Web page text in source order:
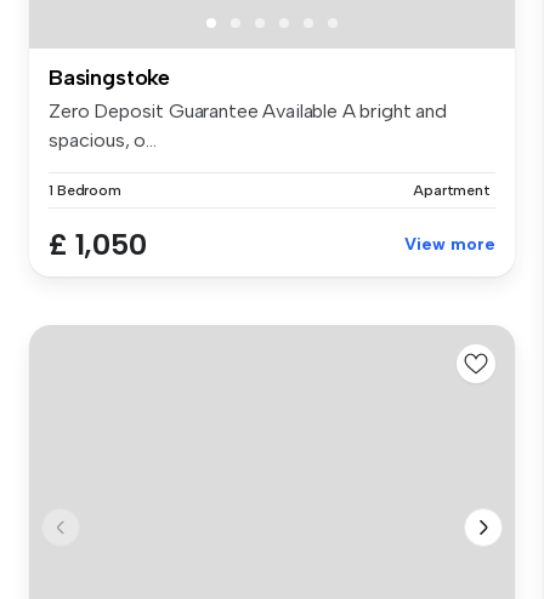
Basingstoke
Zero Deposit Guarantee Available A bright and
spacious, o...
1 Bedroom Apartment
£ 1,050 View more